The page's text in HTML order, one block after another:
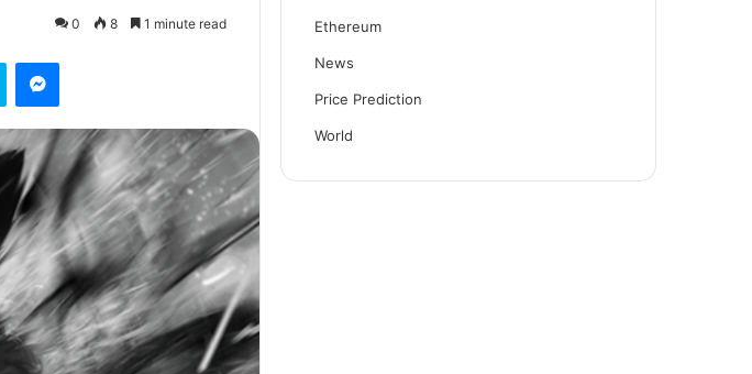
0 8 1 minute read
Skype Messenger
Ethereum
News
Price Prediction
World